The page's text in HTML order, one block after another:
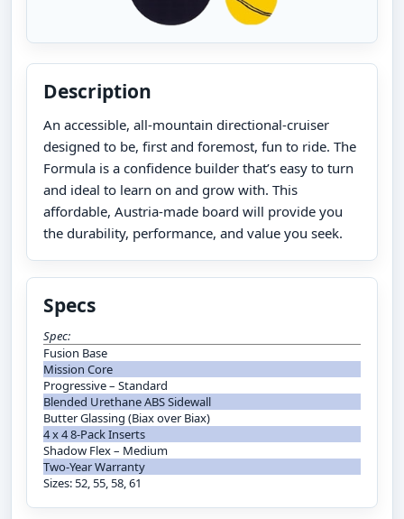
Description
An accessible, all-mountain directional-cruiser
designed to be, first and foremost, fun to ride. The
Formula is a confidence builder that’s easy to turn
and ideal to learn on and grow with. This
affordable, Austria-made board will provide you
the durability, performance, and value you seek.
Specs
Spec:
Fusion Base
Mission Core
Progressive – Standard
Blended Urethane ABS Sidewall
Butter Glassing (Biax over Biax)
4 x 4 8-Pack Inserts
Shadow Flex – Medium
Two-Year Warranty
Sizes: 52, 55, 58, 61